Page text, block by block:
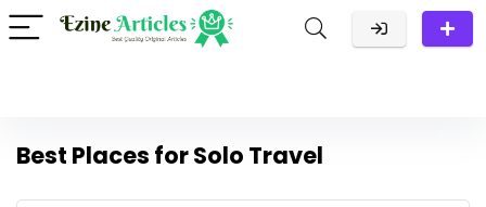
Best Places for Solo Travel